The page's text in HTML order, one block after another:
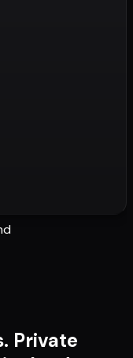
Private